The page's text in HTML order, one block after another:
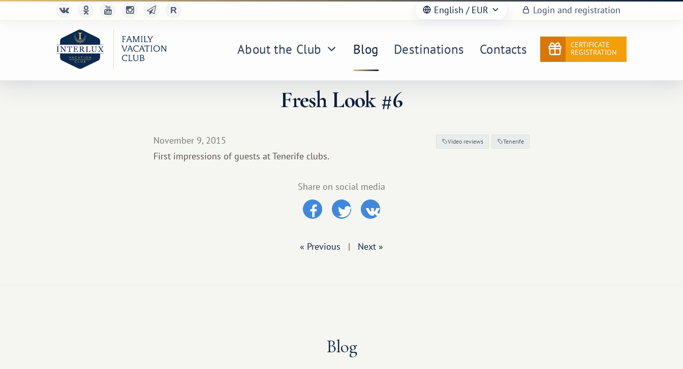
English / EUR Login and registration
About the Club Blog Destinations Contacts
CERTIFICATE
REGISTRATION
Fresh Look #6
November 9, 2015 Video reviews Tenerife
First impressions of guests at Tenerife clubs.
Share on social media
« Previous | Next »
Blog